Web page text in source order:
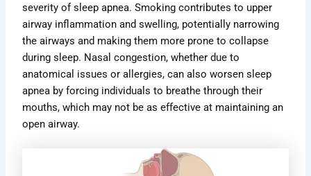
severity of sleep apnea. Smoking contributes to upper
airway inflammation and swelling, potentially narrowing
the airways and making them more prone to collapse
during sleep. Nasal congestion, whether due to
anatomical issues or allergies, can also worsen sleep
apnea by forcing individuals to breathe through their
mouths, which may not be as effective at maintaining an
open airway.